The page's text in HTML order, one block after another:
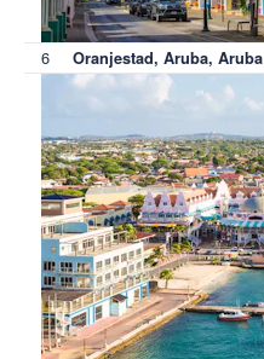
6 Oranjestad, Aruba, Aruba